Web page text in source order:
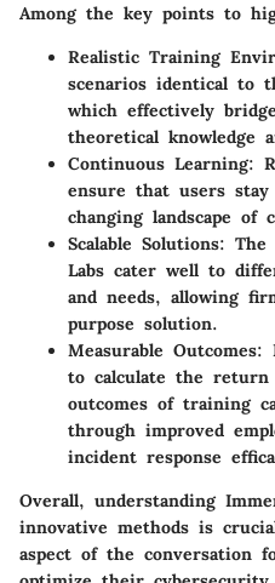
Among the key points to
Realistic Training
scenarios identical to
which effectively
theoretical knowledge
Continuous Learning:
ensure that users
changing landscape of
Scalable Solutions: The
Labs cater well to
and needs, allowing
purpose solution.
Measurable Outcomes:
to calculate the
outcomes of training
through improved
incident response
Overall, understanding
innovative methods is
aspect of the conversation